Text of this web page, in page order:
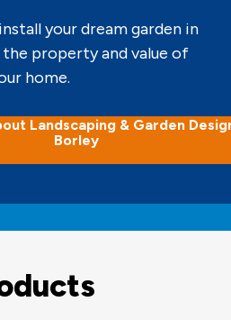
your dream garden in
property and value of
home.
Landscaping & Garden
Borley